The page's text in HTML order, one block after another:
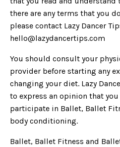
there are any terms that you
please contact Lazy Dancer
hello@lazydancertips.com
You should consult your
provider before starting any
changing your diet. Lazy
to express an opinion that
participate in Ballet, Ballet
body conditioning.
Ballet, Ballet Fitness and